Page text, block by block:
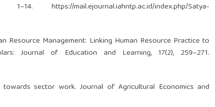
1–14. https://mail.ejournal.iahntp.ac.id/index.php/Satya-
Resource Management: Linking Human Resource Practice to
Journal of Education and Learning, 17(2), 259–271.
sector work. Journal of Agricultural Economics and